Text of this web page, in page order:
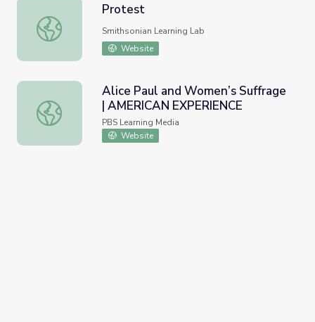
Protest
Protest
Smithsonian Learning Lab
Website
Alice Paul and Women’s Suffrage | AMERICAN
Alice Paul and Women’s Suffrage
| AMERICAN EXPERIENCE
PBS Learning Media
Website